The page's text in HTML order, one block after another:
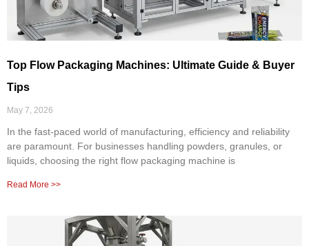
Top Flow Packaging Machines: Ultimate Guide & Buyer
Tips
May 7, 2026
In the fast-paced world of manufacturing, efficiency and reliability
are paramount. For businesses handling powders, granules, or
liquids, choosing the right flow packaging machine is
Read More >>